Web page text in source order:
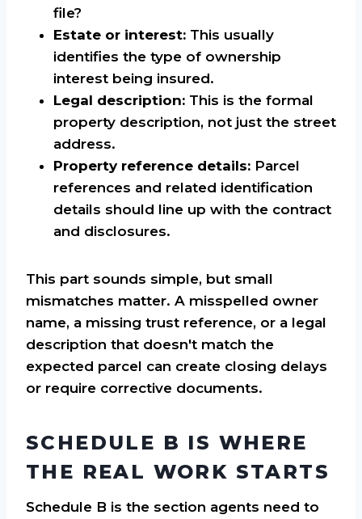
file?
Estate or interest: This usually
identifies the type of ownership
interest being insured.
Legal description: This is the formal
property description, not just the street
address.
Property reference details: Parcel
references and related identification
details should line up with the contract
and disclosures.
This part sounds simple, but small
mismatches matter. A misspelled owner
name, a missing trust reference, or a legal
description that doesn't match the
expected parcel can create closing delays
or require corrective documents.
SCHEDULE B IS WHERE
THE REAL WORK STARTS
Schedule B is the section agents need to